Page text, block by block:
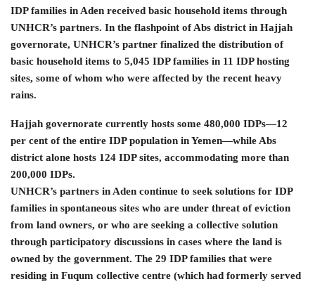
IDP families in Aden received basic household items through
UNHCR’s partners. In the flashpoint of Abs district in Hajjah
governorate, UNHCR’s partner finalized the distribution of
basic household items to 5,045 IDP families in 11 IDP hosting
sites, some of whom who were affected by the recent heavy
rains.
Hajjah governorate currently hosts some 480,000 IDPs—12
per cent of the entire IDP population in Yemen—while Abs
district alone hosts 124 IDP sites, accommodating more than
200,000 IDPs.
UNHCR’s partners in Aden continue to seek solutions for IDP
families in spontaneous sites who are under threat of eviction
from land owners, or who are seeking a collective solution
through participatory discussions in cases where the land is
owned by the government. The 29 IDP families that were
residing in Fuqum collective centre (which had formerly served